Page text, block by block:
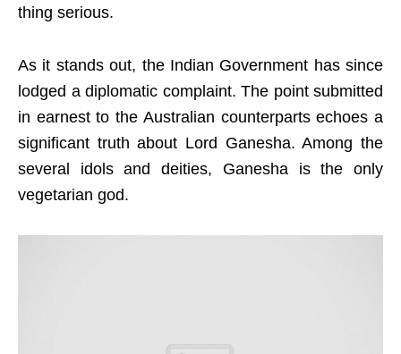
thing serious.
As it stands out, the Indian Government has since
lodged a diplomatic complaint. The point submitted
in earnest to the Australian counterparts echoes a
significant truth about Lord Ganesha. Among the
several idols and deities, Ganesha is the only
vegetarian god.